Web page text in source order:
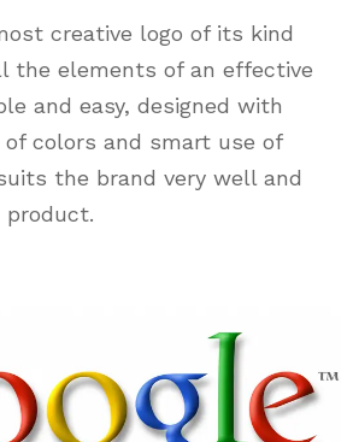
creative logo of its kind
the elements of an effective
and easy, designed with
colors and smart use of
the brand very well and
product.